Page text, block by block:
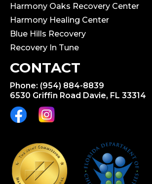
Harmony Oaks Recovery Center
Harmony Healing Center
Blue Hills Recovery
Recovery In Tune
CONTACT
Phone: (954) 884-8839
6530 Griffin Road Davie, FL 33314